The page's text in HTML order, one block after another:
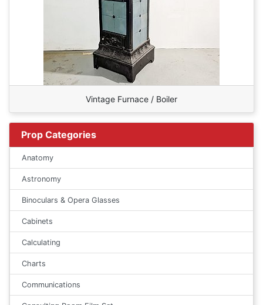
Vintage Furnace / Boiler
Prop Categories
Anatomy
Astronomy
Binoculars & Opera Glasses
Cabinets
Calculating
Charts
Communications